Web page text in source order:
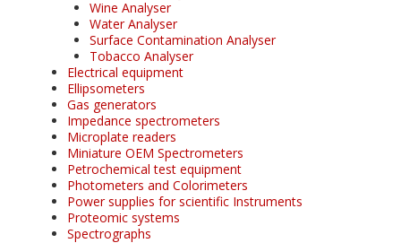
Wine Analyser
Water Analyser
Surface Contamination Analyser
Tobacco Analyser
Electrical equipment
Ellipsometers
Gas generators
Impedance spectrometers
Microplate readers
Miniature OEM Spectrometers
Petrochemical test equipment
Photometers and Colorimeters
Power supplies for scientific Instruments
Proteomic systems
Spectrographs